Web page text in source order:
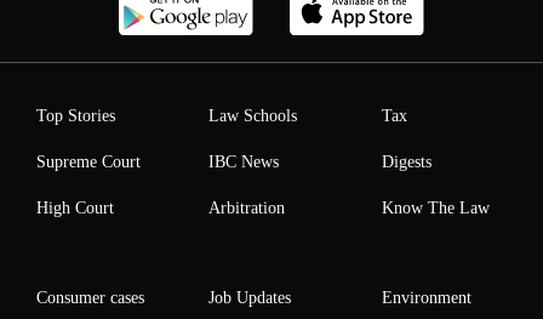
Top Stories
Supreme Court
High Court
Law Schools
IBC News
Arbitration
Tax
Digests
Know The Law
Consumer cases Job Updates Environment